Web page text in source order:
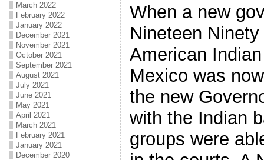
March 2022
February 2022
January 2022
December 2021
November 2021
October 2021
September 2021
August 2021
July 2021
June 2021
May 2021
April 2021
March 2021
February 2021
January 2021
December 2020
When a new
Nineteen
American
Mexico was
the new
with the Indian
groups were